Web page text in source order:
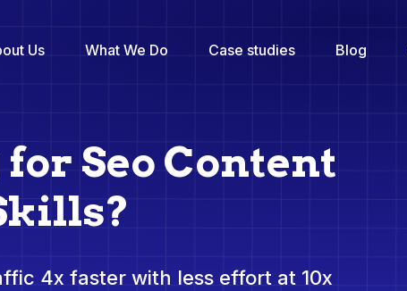
Us What We Do Case studies Blog
Seo Content
4x faster with less effort at 10x